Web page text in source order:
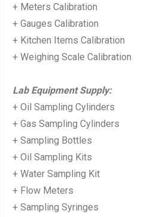
+ Meters Calibration
+ Gauges Calibration
+ Kitchen Items Calibration
+ Weighing Scale Calibration
Lab Equipment Supply:
+ Oil Sampling Cylinders
+ Gas Sampling Cylinders
+ Sampling Bottles
+ Oil Sampling Kits
+ Water Sampling Kit
+ Flow Meters
+ Sampling Syringes